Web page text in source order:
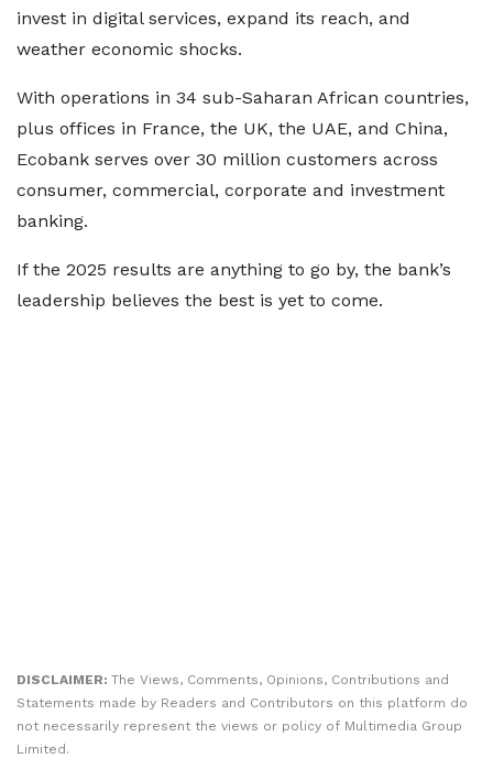
invest in digital services, expand its reach, and
weather economic shocks.
With operations in 34 sub-Saharan African countries,
plus offices in France, the UK, the UAE, and China,
Ecobank serves over 30 million customers across
consumer, commercial, corporate and investment
banking.
If the 2025 results are anything to go by, the bank’s
leadership believes the best is yet to come.
DISCLAIMER: The Views, Comments, Opinions, Contributions and
Statements made by Readers and Contributors on this platform do
not necessarily represent the views or policy of Multimedia Group
Limited.